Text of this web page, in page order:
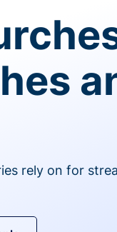
rely on for